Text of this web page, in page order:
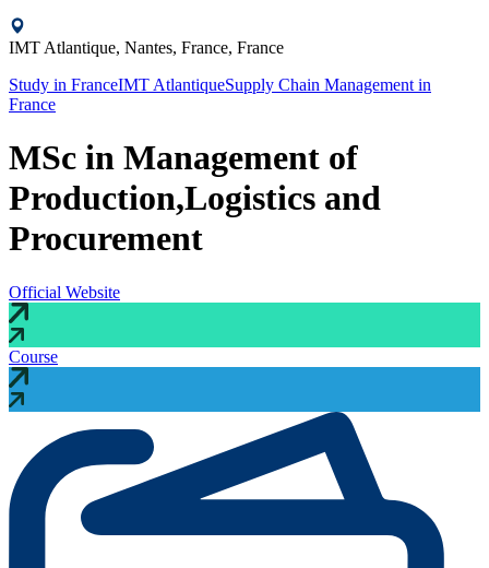
IMT Atlantique, Nantes, France, France
Study in FranceIMT AtlantiqueSupply Chain Management in
France
MSc in Management of
Production,Logistics and
Procurement
Official Website
Course